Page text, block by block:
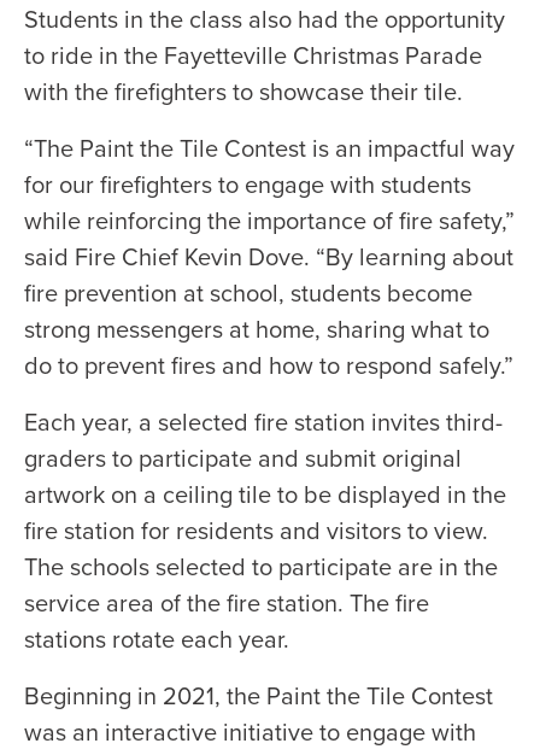
Students in the class also had the opportunity
to ride in the Fayetteville Christmas Parade
with the firefighters to showcase their tile.
“The Paint the Tile Contest is an impactful way
for our firefighters to engage with students
while reinforcing the importance of fire safety,”
said Fire Chief Kevin Dove. “By learning about
fire prevention at school, students become
strong messengers at home, sharing what to
do to prevent fires and how to respond safely.”
Each year, a selected fire station invites third-
graders to participate and submit original
artwork on a ceiling tile to be displayed in the
fire station for residents and visitors to view.
The schools selected to participate are in the
service area of the fire station. The fire
stations rotate each year.
Beginning in 2021, the Paint the Tile Contest
was an interactive initiative to engage with